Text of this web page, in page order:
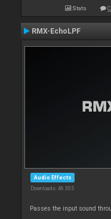
Stats
RMX-EchoLPF
Audio Effects
Downloads: 46 305
Passes the input sound